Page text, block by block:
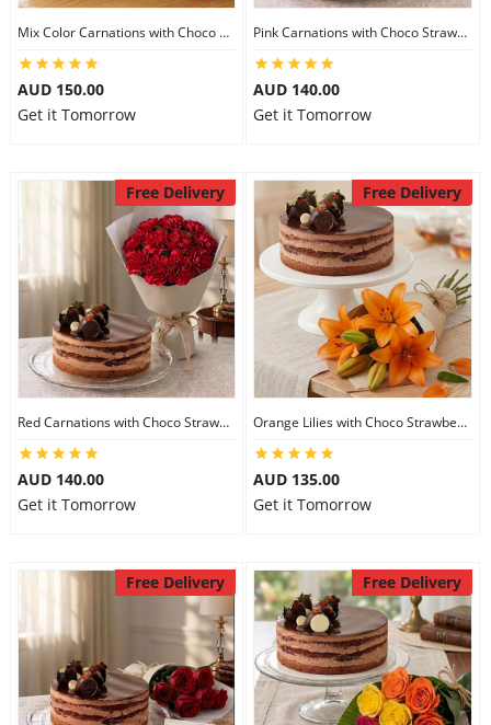
Mix Color Carnations with Choco Strawberry cake
AUD 150.00
Get it Tomorrow
Pink Carnations with Choco Strawberry Cake
AUD 140.00
Get it Tomorrow
Free Delivery
Red Carnations with Choco Strawberry Cake
AUD 140.00
Get it Tomorrow
Free Delivery
Orange Lilies with Choco Strawberry Cake
AUD 135.00
Get it Tomorrow
Free Delivery Free Delivery